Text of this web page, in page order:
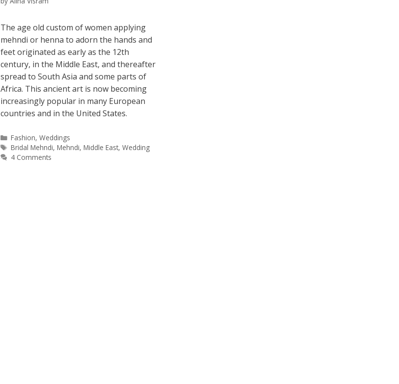
The age old custom of women applying
mehndi or henna to adorn the hands and
feet originated as early as the 12th
century, in the Middle East, and thereafter
spread to South Asia and some parts of
Africa. This ancient art is now becoming
increasingly popular in many European
countries and in the United States.
Categories
Fashion,Weddings
Tags
Bridal Mehndi,Mehndi,Middle East,Wedding
4 Comments